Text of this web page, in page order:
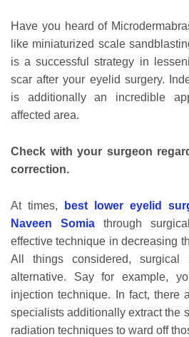
Have you heard of
like miniaturized scale
is a successful strategy in
scar after your eyelid surgery.
is additionally an incredible
affected area.
Check with your surgeon
correction.
At times,
best lower eyelid
Naveen Somia through
effective technique in decreasing
All things considered,
alternative. Say for example,
injection technique. In fact, there
specialists additionally extract the
radiation techniques to ward off